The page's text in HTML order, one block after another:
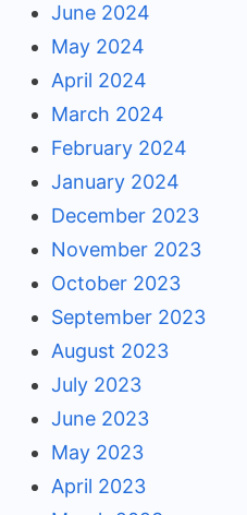
June 2024
May 2024
April 2024
March 2024
February 2024
January 2024
December 2023
November 2023
October 2023
September 2023
August 2023
July 2023
June 2023
May 2023
April 2023